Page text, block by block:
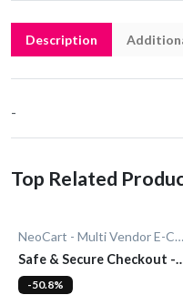
Description
-
Top Related
NeoCart - Multi Vendor E-Commerce
Safe & Secure Checkout -
Add-On
-50.8%